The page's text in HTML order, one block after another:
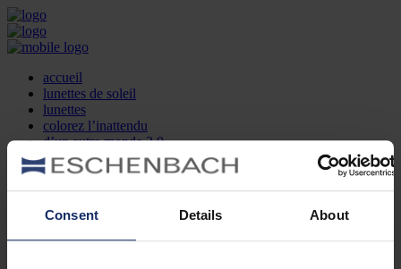
Consent Details About
accueil
lunettes de soleil
lunettes
colorez l’inattendu
d’un autre monde 2.0
la marque
produit et design
recherche d’opticien
DE
EN